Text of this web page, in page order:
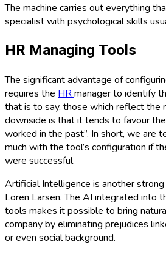
The machine carries out everything
specialist with psychological skills
HR Managing Tools
The significant advantage of
requires the HRmanager to identify
that is to say, those which reflect the
downside is that it tends to favour
worked in the past”. In short, we are
much with the tool’s configuration if
were successful.
Artificial Intelligence is another
Loren Larsen. The AI ​​integrated into
tools makes it possible to bring
company by eliminating prejudices
or even social background.